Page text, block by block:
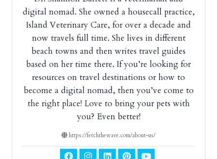
digital nomad. She owned a housecall practice,
Island Veterinary Care, for over a decade and
now travels full time. She lives in different
beach towns and then writes travel guides
based on her time there. If you’re looking for
resources on travel destinations or how to
become a digital nomad, then you’ve come to
the right place! Love to bring your pets with
you? Even better!
https://fetchthewave.com/about-us/